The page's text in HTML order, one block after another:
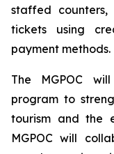
staffed
tickets using
payment methods.
The MGPOC
program to
tourism and the
MGPOC will